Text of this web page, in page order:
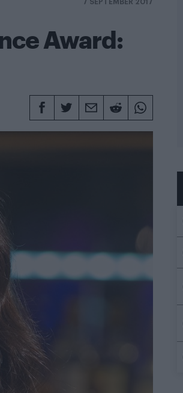
7 SEPTEMBER 2017
Award: